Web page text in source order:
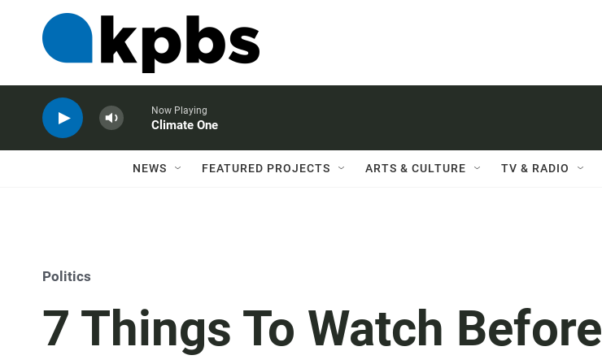
Now Playing
Climate One
NEWS FEATURED PROJECTS ARTS & CULTURE TV & RADIO
Politics
7 Things To Watch Before